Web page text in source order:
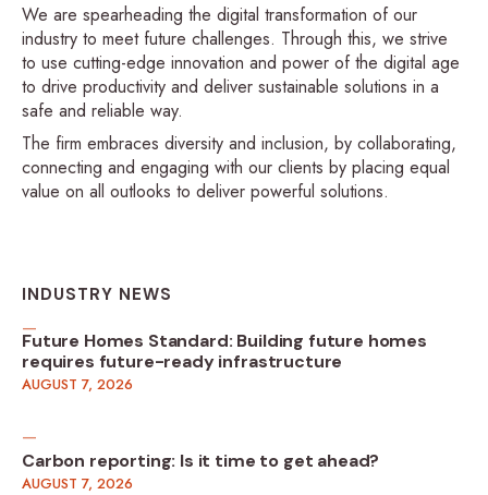
We are spearheading the digital transformation of our
industry to meet future challenges. Through this, we strive
to use cutting-edge innovation and power of the digital age
to drive productivity and deliver sustainable solutions in a
safe and reliable way.
The firm embraces diversity and inclusion, by collaborating,
connecting and engaging with our clients by placing equal
value on all outlooks to deliver powerful solutions.
INDUSTRY NEWS
Future Homes Standard: Building future homes
requires future-ready infrastructure
AUGUST 7, 2026
Carbon reporting: Is it time to get ahead?
AUGUST 7, 2026